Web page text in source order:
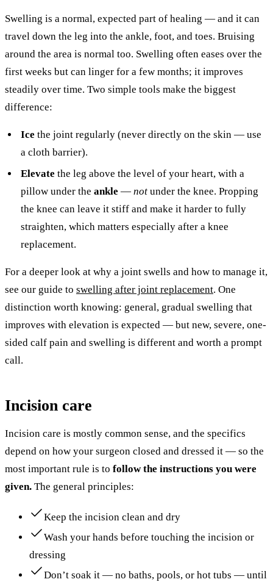
Swelling is a normal, expected part of healing — and it can
travel down the leg into the ankle, foot, and toes. Bruising
around the area is normal too. Swelling often eases over the
first weeks but can linger for a few months; it improves
steadily over time. Two simple tools make the biggest
difference:
Ice the joint regularly (never directly on the skin — use
a cloth barrier).
Elevate the leg above the level of your heart, with a
pillow under theankle —not under the knee. Propping
the knee can leave it stiff and make it harder to fully
straighten, which matters especially after a knee
replacement.
For a deeper look at why a joint swells and how to manage it,
see our guide to swelling after joint replacement. One
distinction worth knowing: general, gradual swelling that
improves with elevation is expected — but new, severe, one-
sided calf pain and swelling is different and worth a prompt
call.
Incision care
Incision care is mostly common sense, and the specifics
depend on how your surgeon closed and dressed it — so the
most important rule is to follow the instructions you were
given. The general principles:
Keep the incision clean and dry
Wash your hands before touching the incision or
dressing
Don’t soak it — no baths, pools, or hot tubs — until